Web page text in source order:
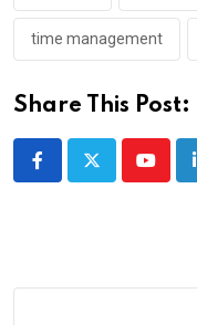
time management
Share This Post: